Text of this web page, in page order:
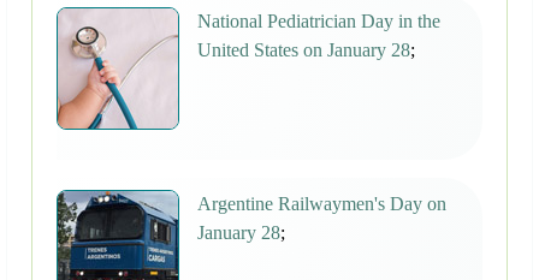
National Pediatrician Day in the
United States on January 28;
Argentine Railwaymen's Day on
January 28;